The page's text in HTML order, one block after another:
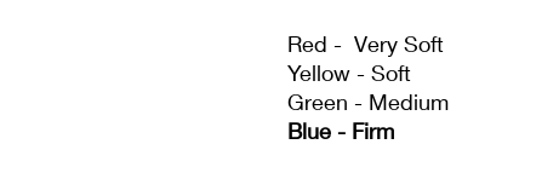
Red - Very Soft
Yellow - Soft
Green - Medium
Blue - Firm